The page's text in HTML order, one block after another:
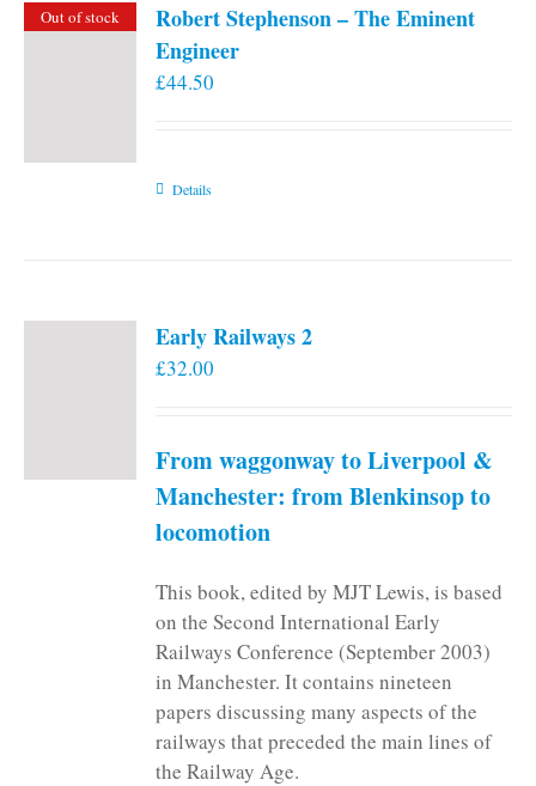
Out of stock
Robert Stephenson – The Eminent
Engineer
£44.50
Details
Early Railways 2
£32.00
From waggonway to Liverpool &
Manchester: from Blenkinsop to
locomotion
This book, edited by MJT Lewis, is based
on the Second International Early
Railways Conference (September 2003)
in Manchester. It contains nineteen
papers discussing many aspects of the
railways that preceded the main lines of
the Railway Age.